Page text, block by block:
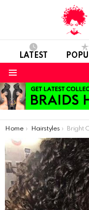
LATEST
You are here:
Home Hairstyles Bright Curly